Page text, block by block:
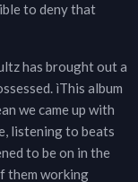
to deny that
has brought out a
ìThis album
we came up with
listening to beats
to be on in the
them working